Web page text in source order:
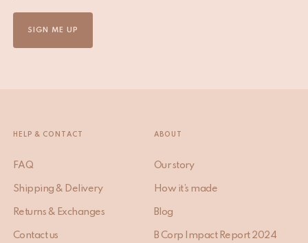
SIGN ME UP
HELP & CONTACT
FAQ
Shipping & Delivery
Returns & Exchanges
Contact us
ABOUT
Our story
How it’s made
Blog
B Corp Impact Report 2024